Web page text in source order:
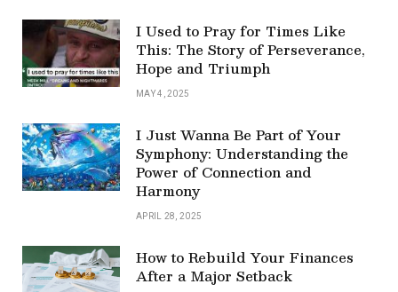
I Used to Pray for Times Like
This: The Story of Perseverance,
Hope and Triumph
MAY 4, 2025
I Just Wanna Be Part of Your
Symphony: Understanding the
Power of Connection and
Harmony
APRIL 28, 2025
How to Rebuild Your Finances
After a Major Setback